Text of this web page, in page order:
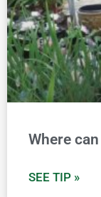
Where
SEE TIP »